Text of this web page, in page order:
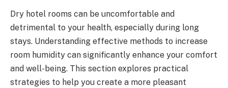
Dry hotel rooms can be uncomfortable and
detrimental to your health, especially during long
stays. Understanding effective methods to increase
room humidity can significantly enhance your comfort
and well-being. This section explores practical
strategies to help you create a more pleasant